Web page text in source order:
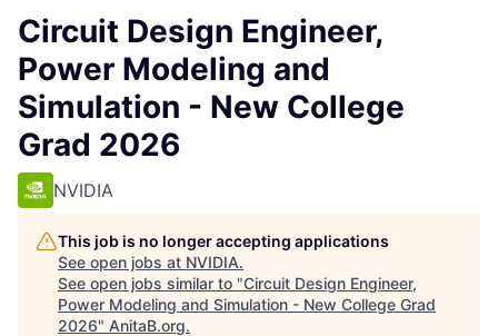
Circuit Design Engineer,
Power Modeling and
Simulation - New College
Grad 2026
NVIDIA
This job is no longer accepting applications
See open jobs at NVIDIA.
See open jobs similar to "Circuit Design Engineer,
Power Modeling and Simulation - New College Grad
2026" AnitaB.org.